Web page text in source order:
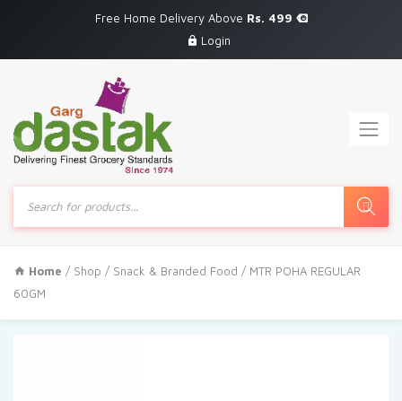
Free Home Delivery Above Rs. 499
Login
Products
search
Home / Shop / Snack & Branded Food / MTR POHA REGULAR
60GM